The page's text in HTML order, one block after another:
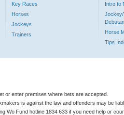
Key Races
Horses
Jockeys
Trainers
Intro to
Jockey/
Horse
Tips
or enter premises where bets are accepted.
is against the law and offenders may be
Wo Fund hotline 1834 633 if you need help or